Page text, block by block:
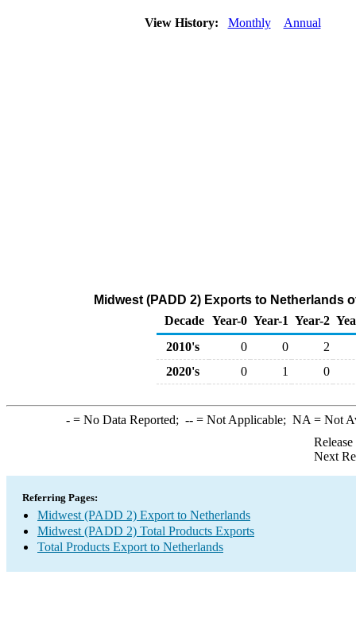
View History: Monthly Annual
Midwest (PADD 2) Exports to Netherlands
Decade Year-0 Year-1 Year-2
2010's
0 0
2
2020's
0 1 0
-= No Data Reported; --= Not Applicable; NA = Not
Next
Referring Pages:
Midwest (PADD 2) Export to Netherlands
Midwest (PADD 2) Total Products Exports
Total Products Export to Netherlands